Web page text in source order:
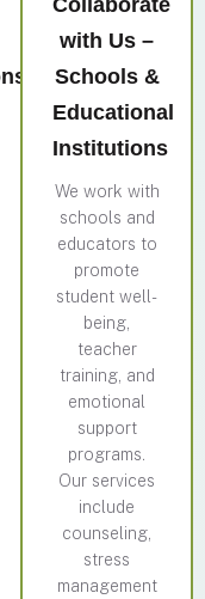
Collaborate
with Us –
Schools &
Educational
Institutions
We work with
schools and
educators to
promote
student well-
being,
teacher
training, and
emotional
support
programs.
Our services
include
counseling,
stress
management